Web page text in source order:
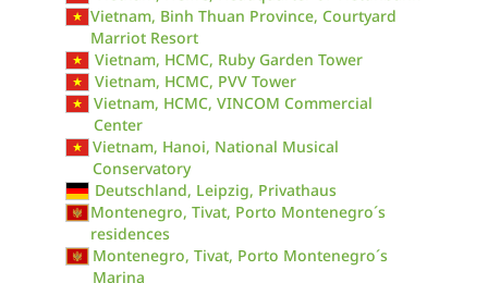
Vietnam, Binh Thuan Province, Courtyard
Marriot Resort
Vietnam, HCMC, Ruby Garden Tower
Vietnam, HCMC, PVV Tower
Vietnam, HCMC, VINCOM Commercial
Center
Vietnam, Hanoi, National Musical
Conservatory
Deutschland, Leipzig, Privathaus
Montenegro, Tivat, Porto Montenegro´s
residences
Montenegro, Tivat, Porto Montenegro´s
Marina